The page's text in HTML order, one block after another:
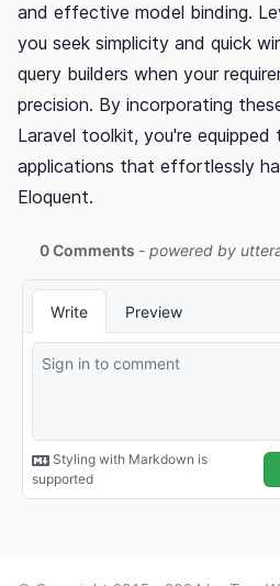
and effective model binding.
you seek simplicity and quick
query builders when your
precision. By incorporating
Laravel toolkit, you're
applications that effortlessly
Eloquent.